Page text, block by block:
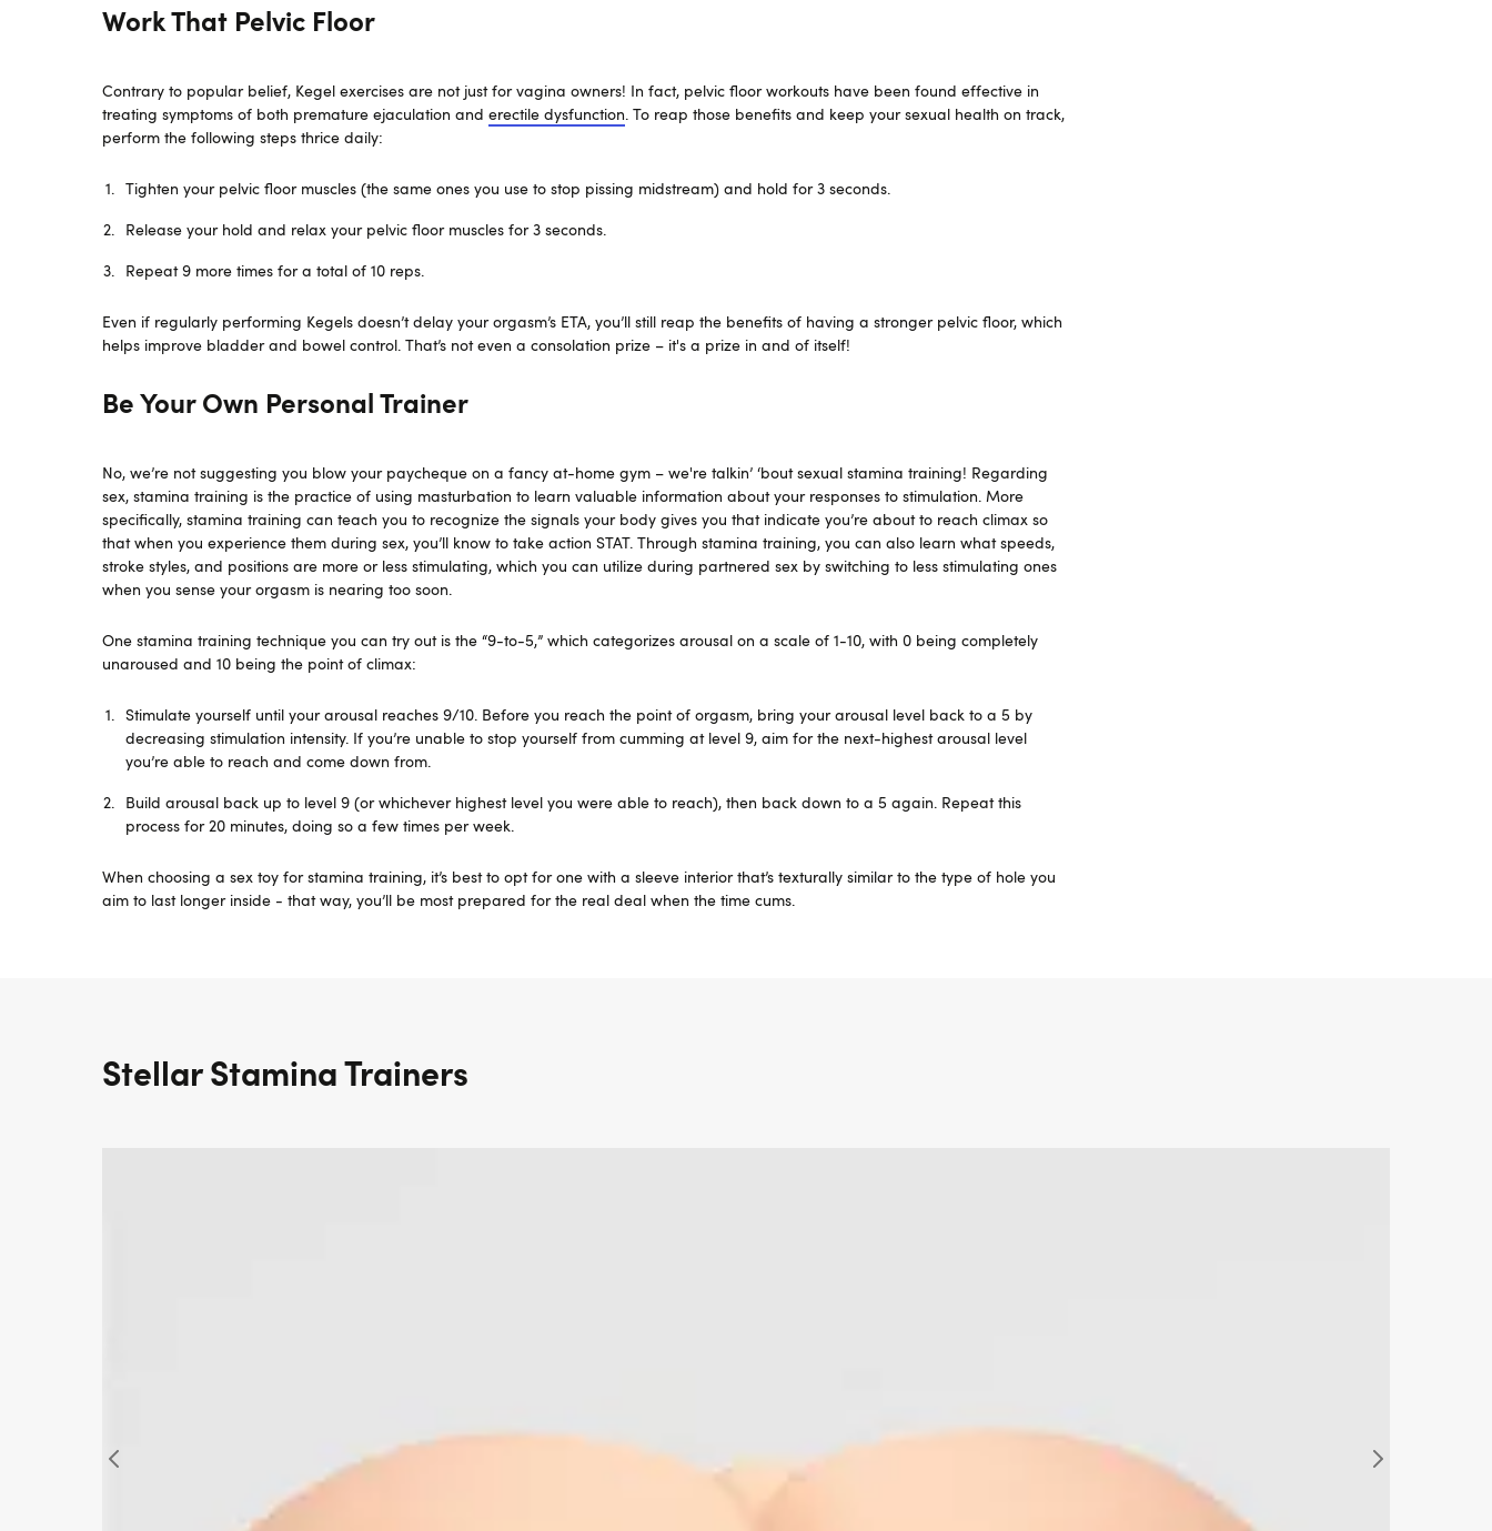
Work That Pelvic Floor
Contrary to popular belief, Kegel exercises are not just for vagina owners! In fact, pelvic floor workouts have been found effective in
treating symptoms of both premature ejaculation and erectile dysfunction. To reap those benefits and keep your sexual health on track,
perform the following steps thrice daily:
Tighten your pelvic floor muscles (the same ones you use to stop pissing midstream) and hold for 3 seconds.
Release your hold and relax your pelvic floor muscles for 3 seconds.
Repeat 9 more times for a total of 10 reps.
Even if regularly performing Kegels doesn’t delay your orgasm’s ETA, you’ll still reap the benefits of having a stronger pelvic floor, which
helps improve bladder and bowel control. That’s not even a consolation prize – it's a prize in and of itself!
Be Your Own Personal Trainer
No, we’re not suggesting you blow your paycheque on a fancy at-home gym – we're talkin’ ‘bout sexual stamina training! Regarding
sex, stamina training is the practice of using masturbation to learn valuable information about your responses to stimulation. More
specifically, stamina training can teach you to recognize the signals your body gives you that indicate you’re about to reach climax so
that when you experience them during sex, you’ll know to take action STAT. Through stamina training, you can also learn what speeds,
stroke styles, and positions are more or less stimulating, which you can utilize during partnered sex by switching to less stimulating ones
when you sense your orgasm is nearing too soon.
One stamina training technique you can try out is the “9-to-5,” which categorizes arousal on a scale of 1-10, with 0 being completely
unaroused and 10 being the point of climax:
Stimulate yourself until your arousal reaches 9/10. Before you reach the point of orgasm, bring your arousal level back to a 5 by
decreasing stimulation intensity. If you’re unable to stop yourself from cumming at level 9, aim for the next-highest arousal level
you’re able to reach and come down from.
Build arousal back up to level 9 (or whichever highest level you were able to reach), then back down to a 5 again. Repeat this
process for 20 minutes, doing so a few times per week.
When choosing a sex toy for stamina training, it’s best to opt for one with a sleeve interior that’s texturally similar to the type of hole you
aim to last longer inside - that way, you’ll be most prepared for the real deal when the time cums.
Stellar Stamina Trainers